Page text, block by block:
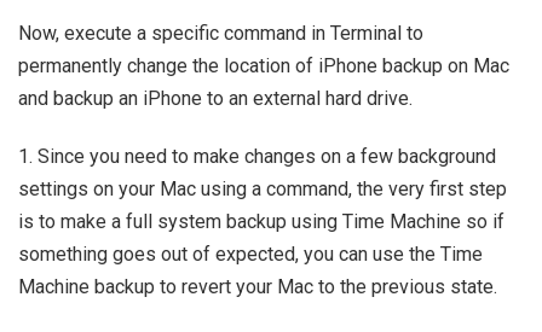
Now, execute a specific command in Terminal to
permanently change the location of iPhone backup on Mac
and backup an iPhone to an external hard drive.
1. Since you need to make changes on a few background
settings on your Mac using a command, the very first step
is to make a full system backup using Time Machine so if
something goes out of expected, you can use the Time
Machine backup to revert your Mac to the previous state.